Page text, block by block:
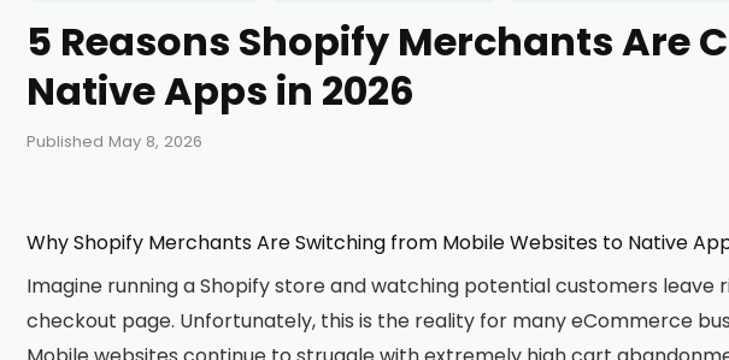
5 Reasons Shopify Merchants Are
Native Apps in 2026
Published May 8, 2026
Why Shopify Merchants Are Switching from Mobile Websites to Native
Imagine running a Shopify store and watching potential customers leave
checkout page. Unfortunately, this is the reality for many eCommerce